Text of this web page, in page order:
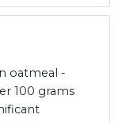
oatmeal -
100 grams